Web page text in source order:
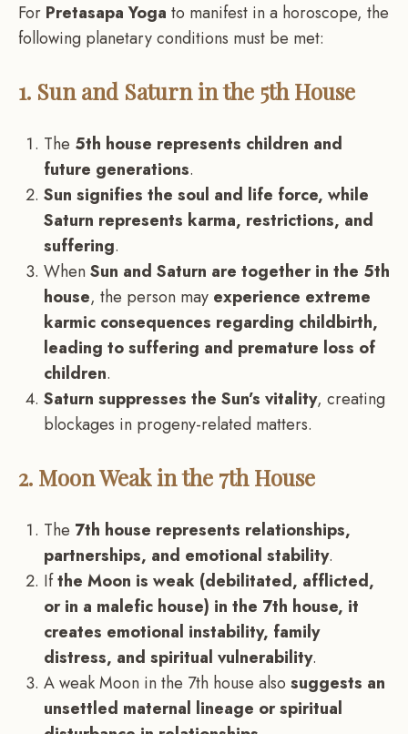
For Pretasapa Yoga to manifest in a horoscope, the
following planetary conditions must be met:
1. Sun and Saturn in the 5th House
The 5th house represents children and
future generations.
Sun signifies the soul and life force, while
Saturn represents karma, restrictions, and
suffering.
WhenSun and Saturn are together in the 5th
house, the person may experience extreme
karmic consequences regarding childbirth,
leading to suffering and premature loss of
children.
Saturn suppresses the Sun’s vitality, creating
blockages in progeny-related matters.
2. Moon Weak in the 7th House
The 7th house represents relationships,
partnerships, and emotional stability.
Ifthe Moon is weak (debilitated, afflicted,
or in a malefic house) in the 7th house, it
creates emotional instability, family
distress, and spiritual vulnerability.
A weak Moon in the 7th house also suggests an
unsettled maternal lineage or spiritual